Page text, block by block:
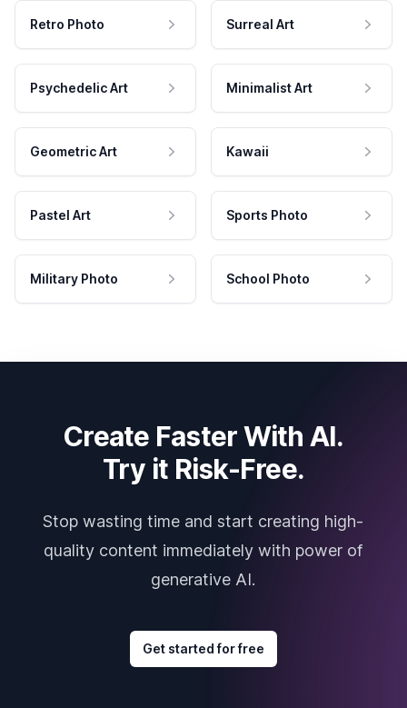
Retro Photo Surreal Art
Psychedelic Art Minimalist Art
Geometric Art Kawaii
Pastel Art Sports Photo
Military Photo School Photo
Create Faster With AI.
Try it Risk-Free.
Stop wasting time and start creating high-
quality content immediately with power of
generative AI.
Get started for free